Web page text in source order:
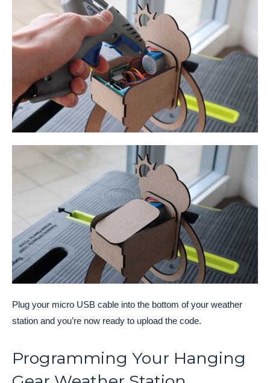
Plug your micro USB cable into the bottom of your weather
station and you’re now ready to upload the code.
Programming Your Hanging